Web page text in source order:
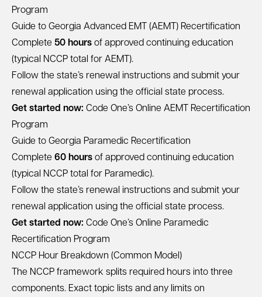
Program
Guide to Georgia Advanced EMT (AEMT) Recertification
Complete 50 hours of approved continuing education
(typical NCCP total for AEMT).
Follow the state’s renewal instructions and submit your
renewal application using the official state process.
Get started now: Code One’s Online AEMT Recertification
Program
Guide to Georgia Paramedic Recertification
Complete 60 hours of approved continuing education
(typical NCCP total for Paramedic).
Follow the state’s renewal instructions and submit your
renewal application using the official state process.
Get started now: Code One’s Online Paramedic
Recertification Program
NCCP Hour Breakdown (Common Model)
The NCCP framework splits required hours into three
components. Exact topic lists and any limits on